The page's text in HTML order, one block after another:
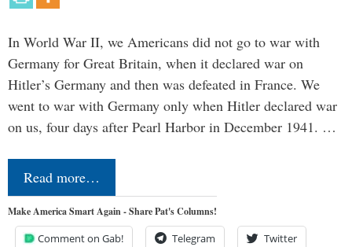
In World War II, we Americans did not go to war with
Germany for Great Britain, when it declared war on
Hitler’s Germany and then was defeated in France. We
went to war with Germany only when Hitler declared war
on us, four days after Pearl Harbor in December 1941. …
Read more…
Make America Smart Again - Share Pat's Columns!
Comment on Gab! Telegram Twitter